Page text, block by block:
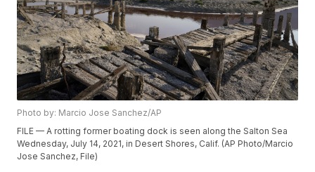
Photo by: Marcio Jose Sanchez/AP
FILE — A rotting former boating dock is seen along the Salton Sea
Wednesday, July 14, 2021, in Desert Shores, Calif. (AP Photo/Marcio
Jose Sanchez, File)